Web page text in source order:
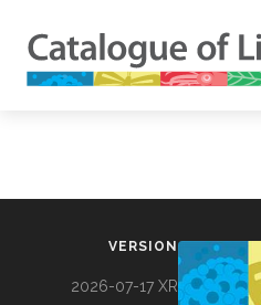
VERSION
2026-07-17 XR